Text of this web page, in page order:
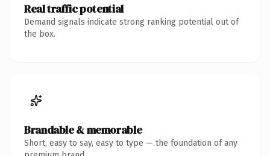
Real traffic potential
Demand signals indicate strong ranking potential out of
the box.
Brandable & memorable
Short, easy to say, easy to type — the foundation of any